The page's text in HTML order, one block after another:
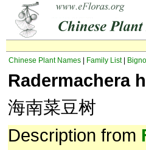
Chinese Plant Names Family List|
Radermachera
海南菜豆树
Description from